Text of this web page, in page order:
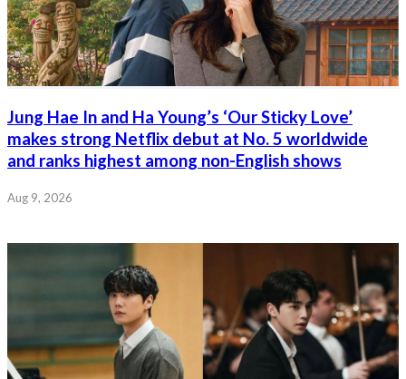
Jung Hae In and Ha Young’s ‘Our Sticky Love’
makes strong Netflix debut at No. 5 worldwide
and ranks highest among non-English shows
Aug 9, 2026